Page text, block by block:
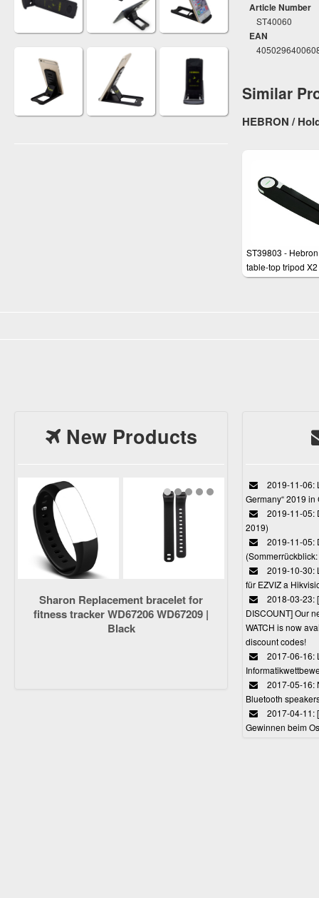
Article Number
ST40060
EAN
Similar
HEBRON /
ST39803 - Hebron
table-top tripod
notebooks
New Products
Sharon Replacement bracelet for
fitness tracker WD67206 WD67209 |
Black
2019-11-06:
Germany“ 2019
2019-11-05:
2019)
2019-11-05:
2019-10-30:
für EZVIZ a
2018-03-23:
DISCOUNT] Our
WATCH is now
discount codes!
2017-06-16:
2017-05-16:
Bluetooth
2017-04-11:
Gewinnen beim